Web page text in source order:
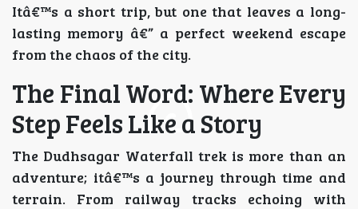
Itâ€™s a short trip, but one that leaves a long-
lasting memory â€” a perfect weekend escape
from the chaos of the city.
The Final Word: Where Every
Step Feels Like a Story
The Dudhsagar Waterfall trek is more than an
adventure; itâ€™s a journey through time and
terrain. From railway tracks echoing with